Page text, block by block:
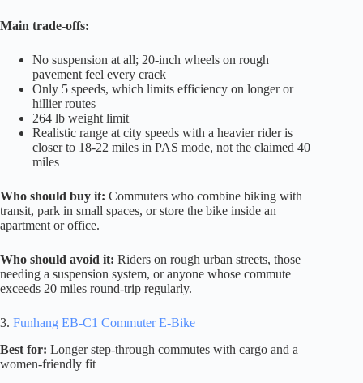
Main trade-offs:
No suspension at all; 20-inch wheels on rough
pavement feel every crack
Only 5 speeds, which limits efficiency on longer or
hillier routes
264 lb weight limit
Realistic range at city speeds with a heavier rider is
closer to 18-22 miles in PAS mode, not the claimed 40
miles
Who should buy it: Commuters who combine biking with
transit, park in small spaces, or store the bike inside an
apartment or office.
Who should avoid it: Riders on rough urban streets, those
needing a suspension system, or anyone whose commute
exceeds 20 miles round-trip regularly.
3. Funhang EB-C1 Commuter E-Bike
Best for: Longer step-through commutes with cargo and a
women-friendly fit